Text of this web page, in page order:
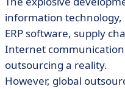
information technology,
ERP software, supply
Internet
outsourcing a reality.
However, global